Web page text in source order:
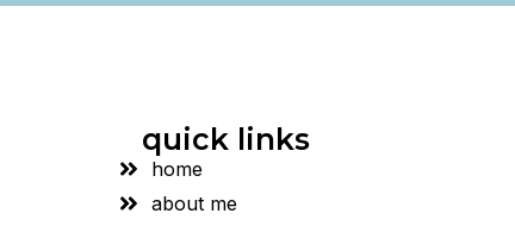
quick links
home
about me